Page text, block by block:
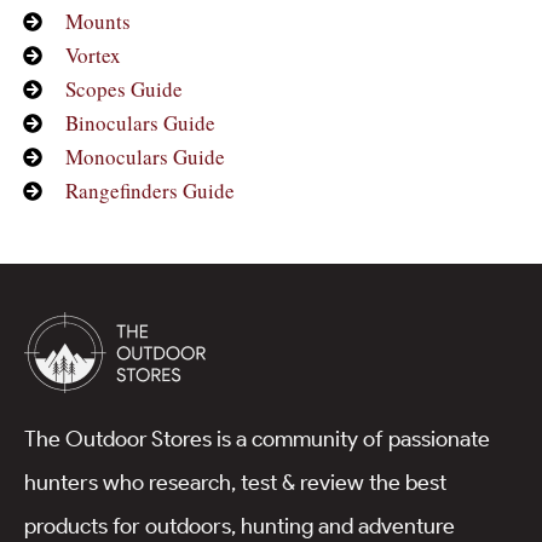
Mounts
Vortex
Scopes Guide
Binoculars Guide
Monoculars Guide
Rangefinders Guide
The Outdoor Stores is a community of passionate
hunters who research, test & review the best
products for outdoors, hunting and adventure